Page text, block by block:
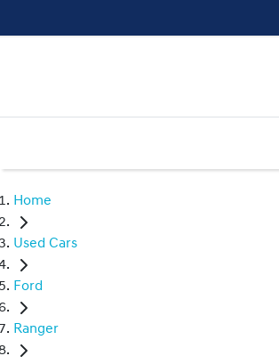
Home
Used Cars
Ford
Ranger